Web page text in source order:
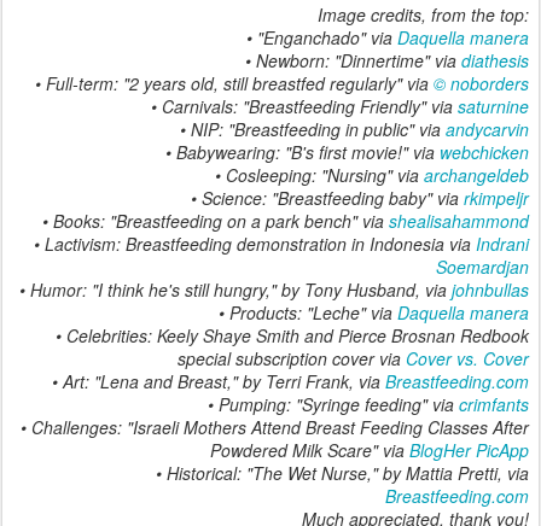
Image credits, from the top:
• "Enganchado" via Daquella manera
• Newborn: "Dinnertime" via diathesis
• Full-term: "2 years old, still breastfed regularly" via © noborders
• Carnivals: "Breastfeeding Friendly" via saturnine
• NIP: "Breastfeeding in public" via andycarvin
• Babywearing: "B's first movie!" via webchicken
• Cosleeping: "Nursing" via archangeldeb
• Science: "Breastfeeding baby" via rkimpeljr
• Books: "Breastfeeding on a park bench" via shealisahammond
• Lactivism: Breastfeeding demonstration in Indonesia via Indrani
Soemardjan
• Humor: "I think he's still hungry," by Tony Husband, via johnbullas
• Products: "Leche" via Daquella manera
• Celebrities: Keely Shaye Smith and Pierce Brosnan Redbook
special subscription cover via Cover vs. Cover
• Art: "Lena and Breast," by Terri Frank, via Breastfeeding.com
• Pumping: "Syringe feeding" via crimfants
• Challenges: "Israeli Mothers Attend Breast Feeding Classes After
Powdered Milk Scare" via BlogHer PicApp
• Historical: "The Wet Nurse," by Mattia Pretti, via
Breastfeeding.com
Much appreciated, thank you!